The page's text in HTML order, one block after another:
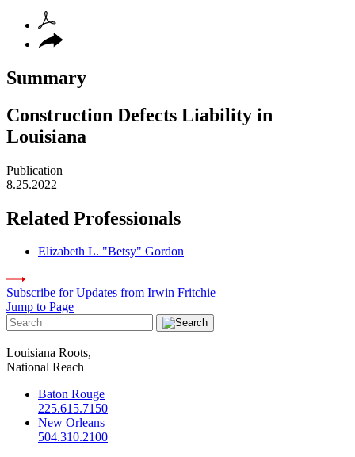
Summary
Construction Defects Liability in
Louisiana
Publication
8.25.2022
Related Professionals
Elizabeth L. "Betsy" Gordon
Subscribe for Updates from Irwin Fritchie
Jump to Page
Louisiana Roots,
National Reach
Baton Rouge
225.615.7150
New Orleans
504.310.2100